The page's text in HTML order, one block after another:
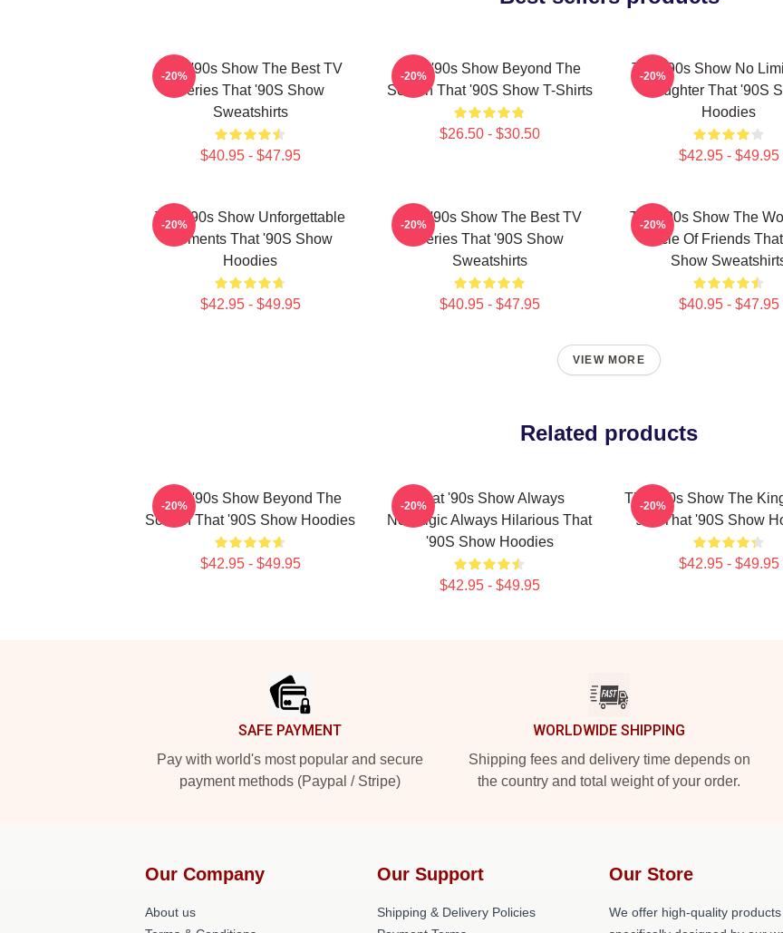
That '90s Show The Best TV
Series That '90S Show
Sweatshirts
$40.95 - $47.95
-20%
That '90s Show Beyond The
Screen That '90S Show T-Shirts
$26.50 - $30.50
-20%
That '90s Show No
Laughter That '90S
Hoodies
$42.95 - $49.95
-20%
That '90s Show Unforgettable
Moments That '90S Show
Hoodies
$42.95 - $49.95
-20%
That '90s Show The Best TV
Series That '90S Show
Sweatshirts
$40.95 - $47.95
-20%
That '90s Show The
Circle Of Friends
Show
$40.95 - $47.95
-20%
VIEW MORE
Related products
That '90s Show Beyond The
Screen That '90S Show Hoodies
$42.95 - $49.95
-20%
That '90s Show Always
Nostalgic Always Hilarious That
'90S Show Hoodies
$42.95 - $49.95
-20%
That '90s Show The
90s That '90S Show
$42.95 - $49.95
-20%
SAFE PAYMENT
Pay with world's most popular and secure
payment methods (Paypal / Stripe)
WORLDWIDE SHIPPING
Shipping fees and delivery time depends on
the country and total weight of your order.
Our Company
About us
Our Support
Shipping & Delivery Policies
Our Store
We offer high-quality